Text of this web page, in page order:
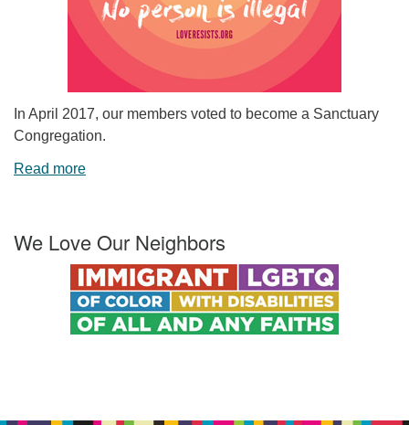
In April 2017, our members voted to become a Sanctuary
Congregation.
Read more
We Love Our Neighbors